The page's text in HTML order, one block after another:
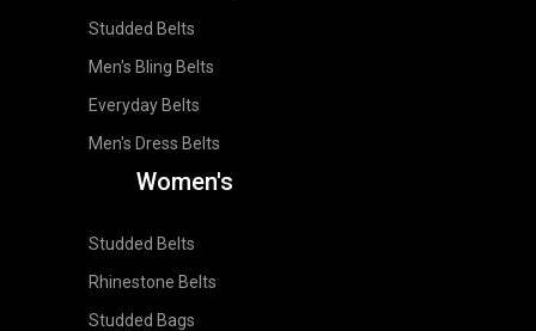
Studded Belts
Men's Bling Belts
Everyday Belts
Men's Dress Belts
Women's
Studded Belts
Rhinestone Belts
Studded Bags